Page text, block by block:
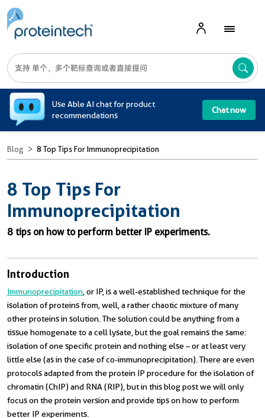
Use Able AI chat for product
recommendations
Chat now
Blog 8 Top Tips For Immunoprecipitation
8 Top Tips For
Immunoprecipitation
8 tips on how to perform better IP experiments.
Introduction
Immunoprecipitation , or IP, is a well-established technique for the
isolation of proteins from, well, a rather chaotic mixture of many
other proteins in solution. The solution could be anything from a
tissue homogenate to a cell lysate, but the goal remains the same:
isolation of one specific protein and nothing else – or at least very
little else (as in the case of co-immunoprecipitation). There are even
protocols adapted from the protein IP procedure for the isolation of
chromatin (ChIP) and RNA (RIP), but in this blog post we will only
focus on the protein version and provide tips on how to perform
better IP experiments.